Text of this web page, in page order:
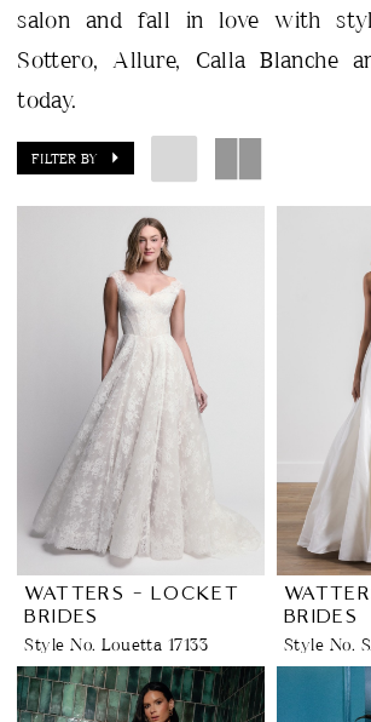
salon and fall in love with
Sottero, Allure, Calla Blanche
today.
FILTER BY
WATTERS - LOCKET
BRIDES
Style No. Louetta 17133
BRIDES
Style No.